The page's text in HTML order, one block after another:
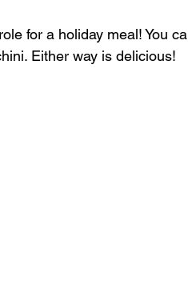
for a holiday meal! You
Either way is delicious!